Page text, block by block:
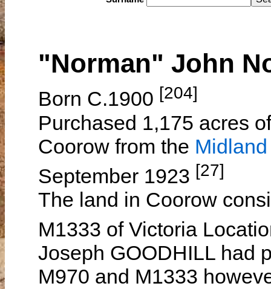
"Norman" John
Born C.1900 [204]
Purchased 1,175 acres
Coorow from the
September 1923 [27]
The land in Coorow
M1333 of Victoria
Joseph GOODHILL had
M970 and M1333